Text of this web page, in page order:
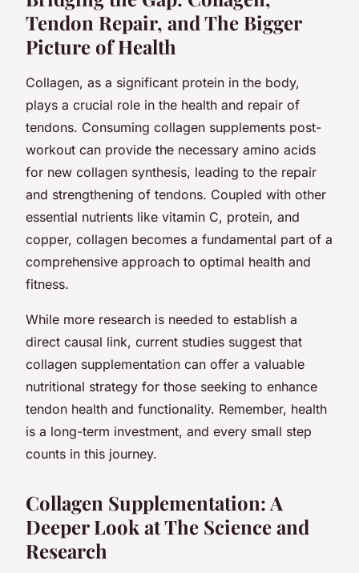
Tendon Repair, and The Bigger
Picture of Health
Collagen, as a significant protein in the body,
plays a crucial role in the health and repair of
tendons. Consuming collagen supplements post-
workout can provide the necessary amino acids
for new collagen synthesis, leading to the repair
and strengthening of tendons. Coupled with other
essential nutrients like vitamin C, protein, and
copper, collagen becomes a fundamental part of a
comprehensive approach to optimal health and
fitness.
While more research is needed to establish a
direct causal link, current studies suggest that
collagen supplementation can offer a valuable
nutritional strategy for those seeking to enhance
tendon health and functionality. Remember, health
is a long-term investment, and every small step
counts in this journey.
Collagen Supplementation: A
Deeper Look at The Science and
Research